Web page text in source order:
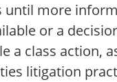
until more
or a
a class action,
litigation